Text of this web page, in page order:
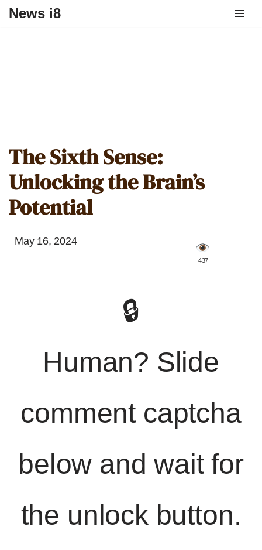
News i8
The Sixth Sense:
Unlocking the Brain’s
Potential
May 16, 2024
️ 437
🔒
Human? Slide
comment captcha
below and wait for
the unlock button.